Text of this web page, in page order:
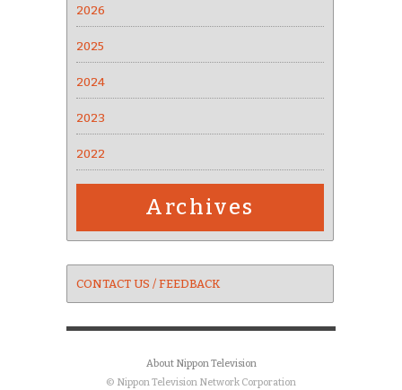
2026
2025
2024
2023
2022
Archives
CONTACT US / FEEDBACK
About Nippon Television
© Nippon Television Network Corporation